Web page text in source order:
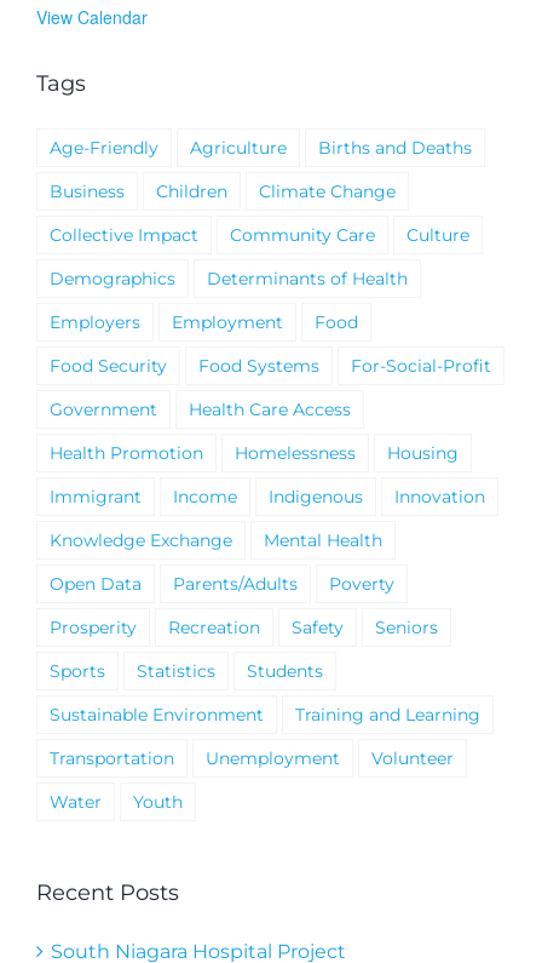
View Calendar
Tags
Age-Friendly Agriculture
Births and Deaths
Business
Children
Climate Change
Collective Impact
Community Care
Culture
Demographics
Determinants of Health
Employers
Employment
Food
Food Security
Food Systems
For-Social-Profit
Government
Health Care Access
Health Promotion
Homelessness
Housing
Immigrant
Income Indigenous
Innovation
Knowledge Exchange
Mental Health
Open Data
Parents/Adults
Poverty
Prosperity
Recreation Safety
Seniors
Sports
Statistics
Students
Sustainable Environment
Training and Learning
Transportation
Unemployment
Volunteer
Water
Youth
Recent Posts
South Niagara Hospital Project